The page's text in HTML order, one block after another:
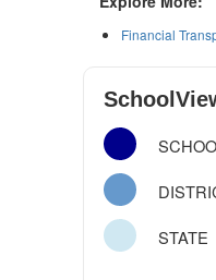
Financial
STATE